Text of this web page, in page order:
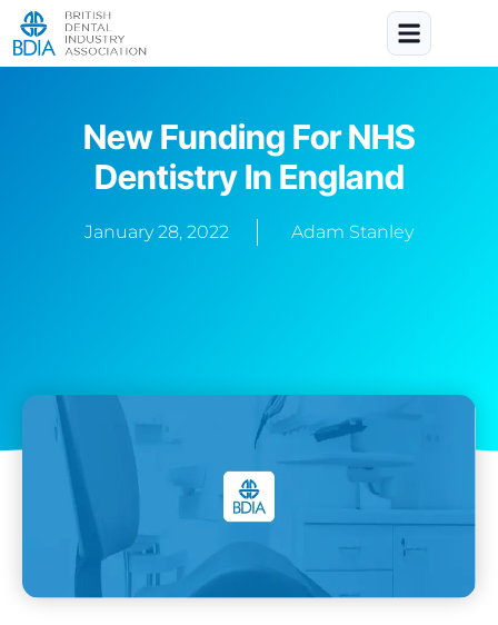
New Funding For NHS
Dentistry In England
January 28, 2022 Adam Stanley